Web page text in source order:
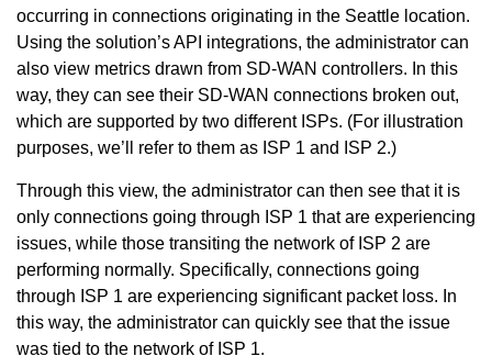
occurring in connections originating in the Seattle location.
Using the solution’s API integrations, the administrator can
also view metrics drawn from SD-WAN controllers. In this
way, they can see their SD-WAN connections broken out,
which are supported by two different ISPs. (For illustration
purposes, we’ll refer to them as ISP 1 and ISP 2.)
Through this view, the administrator can then see that it is
only connections going through ISP 1 that are experiencing
issues, while those transiting the network of ISP 2 are
performing normally. Specifically, connections going
through ISP 1 are experiencing significant packet loss. In
this way, the administrator can quickly see that the issue
was tied to the network of ISP 1.